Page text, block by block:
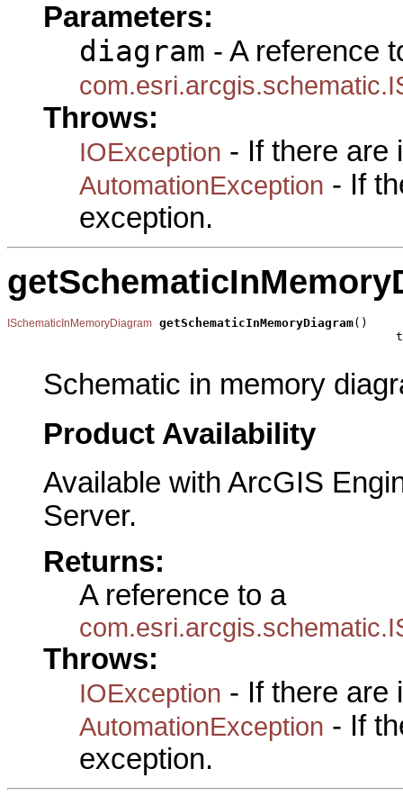
Parameters:
diagram - A reference
Throws:
IOException - If there are
AutomationException - If
exception.
ISchematicInMemoryDiagram getSchematicInMemoryDiagram()
Schematic in memory
Product Availability
Available with ArcGIS
Server.
Returns:
A reference to a
Throws:
IOException - If there are
AutomationException - If
exception.